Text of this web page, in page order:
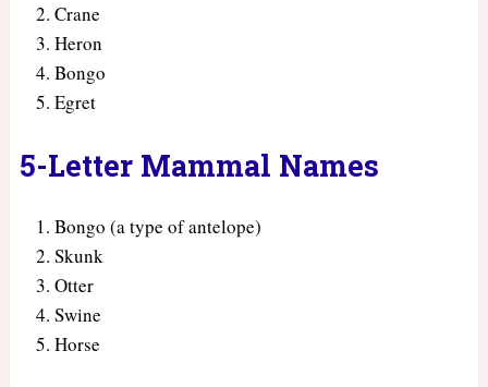
Crane
Heron
Bongo
Egret
5-Letter Mammal Names
Bongo (a type of antelope)
Skunk
Otter
Swine
Horse